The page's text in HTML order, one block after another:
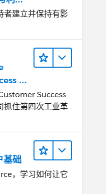
者建立并保持有影
让
型
Success
抓住第四次工业革
基础
，学习如何让它